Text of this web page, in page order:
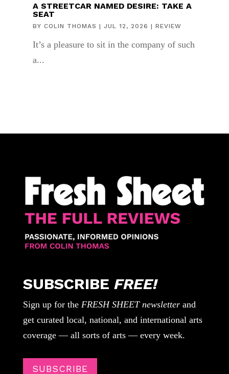
A STREETCAR NAMED DESIRE: TAKE A
SEAT
BY COLIN THOMAS | JUL 12, 2026 | REVIEW
It’s a pleasure to sit in the company of such
a...
SUBSCRIBE FREE!
Sign up for the FRESH SHEET newsletterand
get curated local, national, and international arts
coverage — all sorts of arts — every week.
SUBSCRIBE